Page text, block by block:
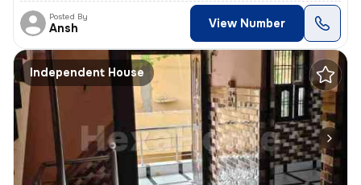
Posted By
Ansh View Number
Independent House